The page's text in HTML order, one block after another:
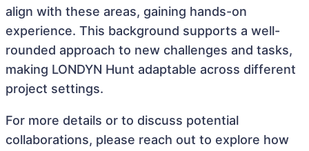
align with these areas, gaining hands-on
experience. This background supports a well-
rounded approach to new challenges and tasks,
making LONDYN Hunt adaptable across different
project settings.
For more details or to discuss potential
collaborations, please reach out to explore how